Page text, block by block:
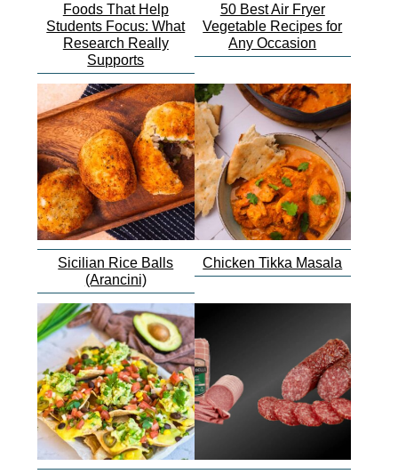
Foods That Help
Students Focus: What
Research Really
Supports
50 Best Air Fryer
Vegetable Recipes for
Any Occasion
Sicilian Rice Balls
(Arancini)
Chicken Tikka Masala